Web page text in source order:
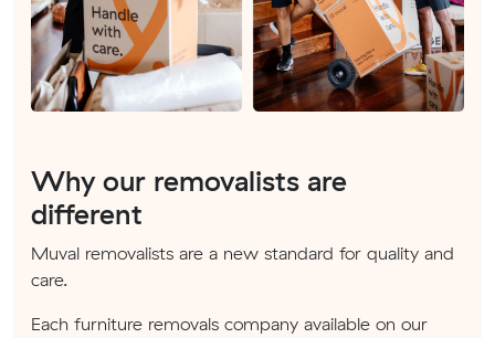
Why our removalists are
different
Muval removalists are a new standard for quality and
care.
Each furniture removals company available on our